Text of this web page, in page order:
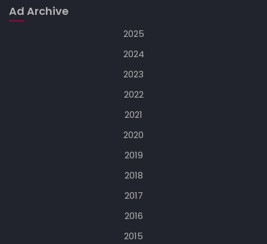
Ad Archive
2025
2024
2023
2022
2021
2020
2019
2018
2017
2016
2015